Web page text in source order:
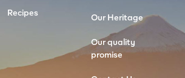
Recipes
Our Heritage
Our quality
promise